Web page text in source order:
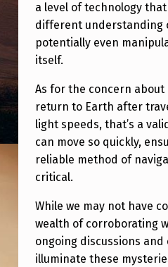
a level of technology
different understanding
potentially even
itself.
As for the concern
return to Earth after
light speeds, that’s a
can move so quickly,
reliable method of
critical.
While we may not have
wealth of corroborating
ongoing discussions and
illuminate these